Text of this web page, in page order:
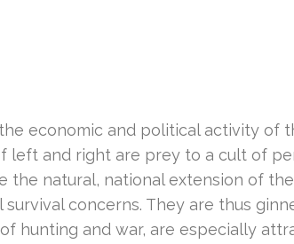
economic and political activity of
and right are prey to a cult of
the natural, national extension of
concerns. They are thus
hunting and war, are especially